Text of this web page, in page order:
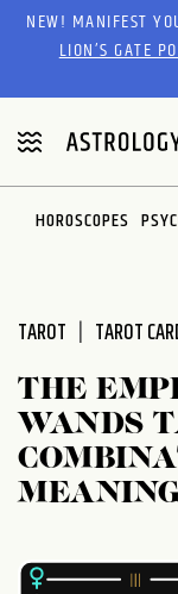
Please
website
includes
an
accessibility
system.
NEW! MANIFEST
LION’S GATE
HOROSCOPES
TAROT TAROT
THE
WANDS